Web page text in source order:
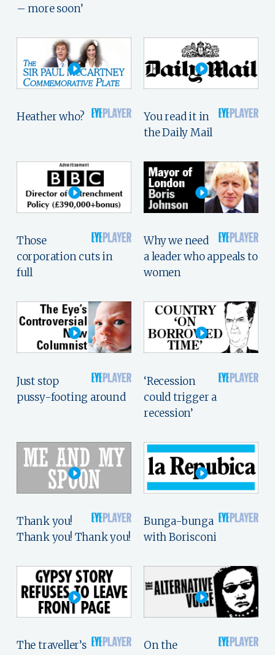
– more soon’
Heather who?
You read it in
the Daily Mail
Those
corporation cuts in
full
Why we need
a leader who appeals to
women
Just stop
pussy-footing around
‘Recession
could trigger a
recession’
Thank you!
Thank you! Thank you!
Bunga-bunga
with Borisconi
The traveller’s
On the